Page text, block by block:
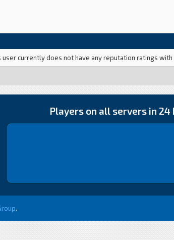
user currently does not have any reputation ratings
Players on all servers in 24
.